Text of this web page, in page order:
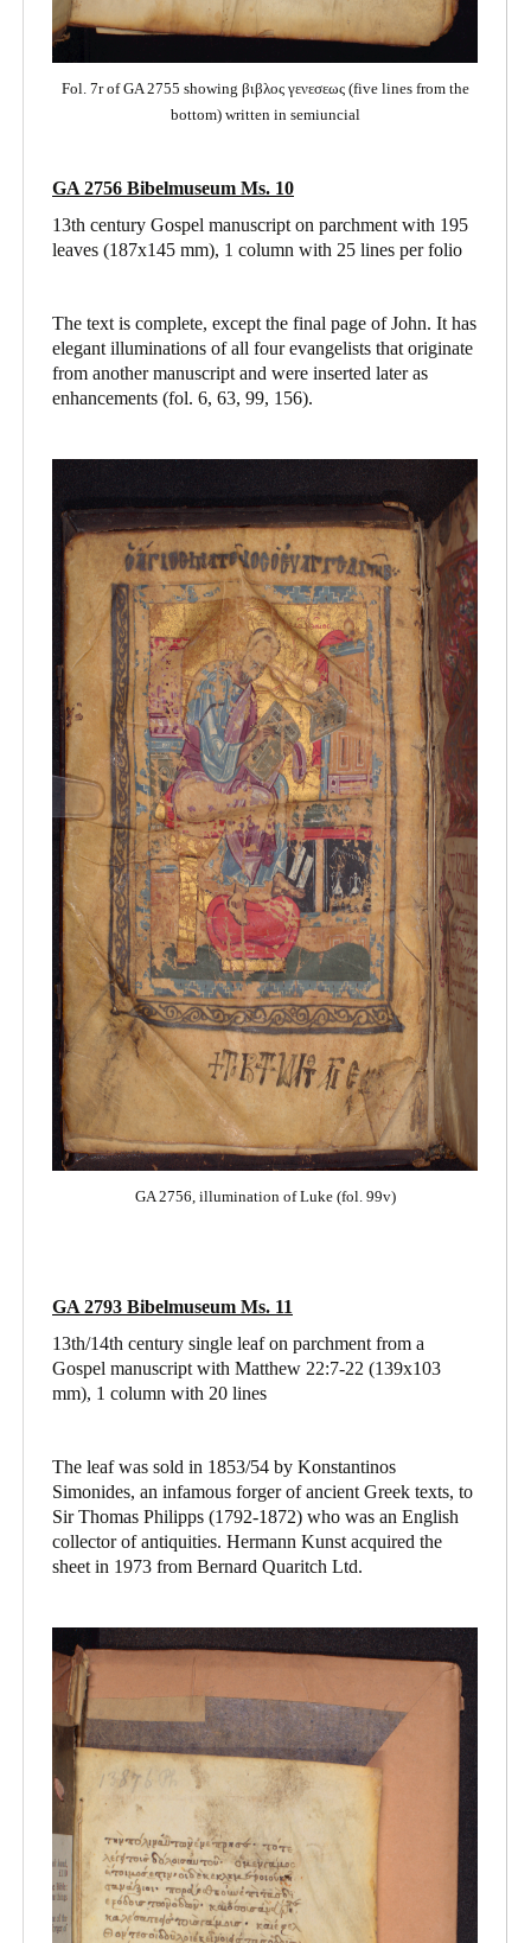
Fol. 7r of GA 2755 showing βιβλος γενεσεως (five lines from the
bottom) written in semiuncial
GA 2756 Bibelmuseum Ms. 10
13th century Gospel manuscript on parchment with 195
leaves (187x145 mm), 1 column with 25 lines per folio
The text is complete, except the final page of John. It has
elegant illuminations of all four evangelists that originate
from another manuscript and were inserted later as
enhancements (fol. 6, 63, 99, 156).
GA 2756, illumination of Luke (fol. 99v)
GA 2793 Bibelmuseum Ms. 11
13th/14th century single leaf on parchment from a
Gospel manuscript with Matthew 22:7-22 (139x103
mm), 1 column with 20 lines
The leaf was sold in 1853/54 by Konstantinos
Simonides, an infamous forger of ancient Greek texts, to
Sir Thomas Philipps (1792-1872) who was an English
collector of antiquities. Hermann Kunst acquired the
sheet in 1973 from Bernard Quaritch Ltd.